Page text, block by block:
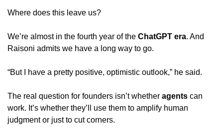
Where does this leave us?
We’re almost in the fourth year of the ChatGPT era. And
Raisoni admits we have a long way to go.
“But I have a pretty positive, optimistic outlook,” he said.
The real question for founders isn’t whether agents can
work. It’s whether they’ll use them to amplify human
judgment or just to cut corners.